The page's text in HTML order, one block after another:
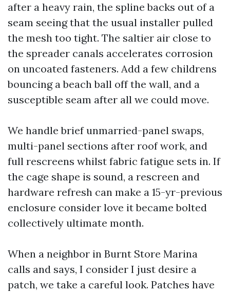
after a heavy rain, the spline backs out of a
seam seeing that the usual installer pulled
the mesh too tight. The saltier air close to
the spreader canals accelerates corrosion
on uncoated fasteners. Add a few childrens
bouncing a beach ball off the wall, and a
susceptible seam after all we could move.
We handle brief unmarried-panel swaps,
multi-panel sections after roof work, and
full rescreens whilst fabric fatigue sets in. If
the cage shape is sound, a rescreen and
hardware refresh can make a 15-yr-previous
enclosure consider love it became bolted
collectively ultimate month.
When a neighbor in Burnt Store Marina
calls and says, I consider I just desire a
patch, we take a careful look. Patches have